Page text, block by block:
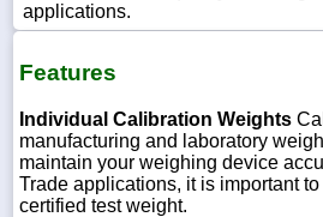
applications.
Features
Individual Calibration Weights
manufacturing and laboratory
maintain your weighing device
Trade applications, it is important
certified test weight.